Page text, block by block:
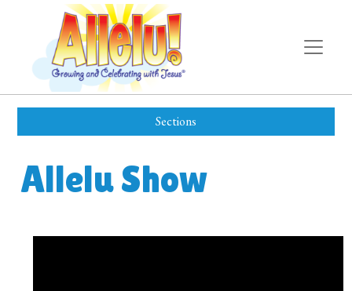
Sections
Allelu Show